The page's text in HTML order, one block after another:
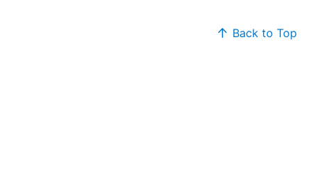
Back to Top